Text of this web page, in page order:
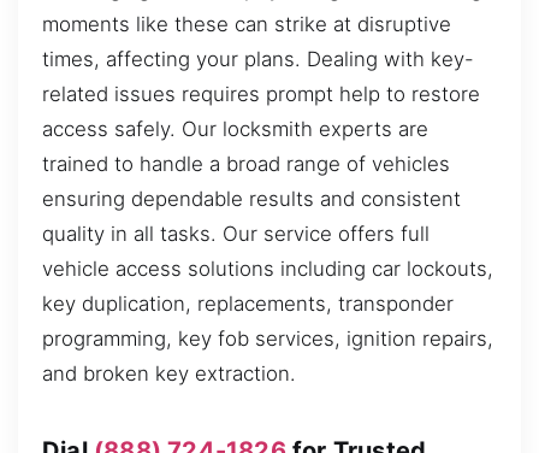
moments like these can strike at disruptive
times, affecting your plans. Dealing with key-
related issues requires prompt help to restore
access safely. Our locksmith experts are
trained to handle a broad range of vehicles
ensuring dependable results and consistent
quality in all tasks. Our service offers full
vehicle access solutions including car lockouts,
key duplication, replacements, transponder
programming, key fob services, ignition repairs,
and broken key extraction.